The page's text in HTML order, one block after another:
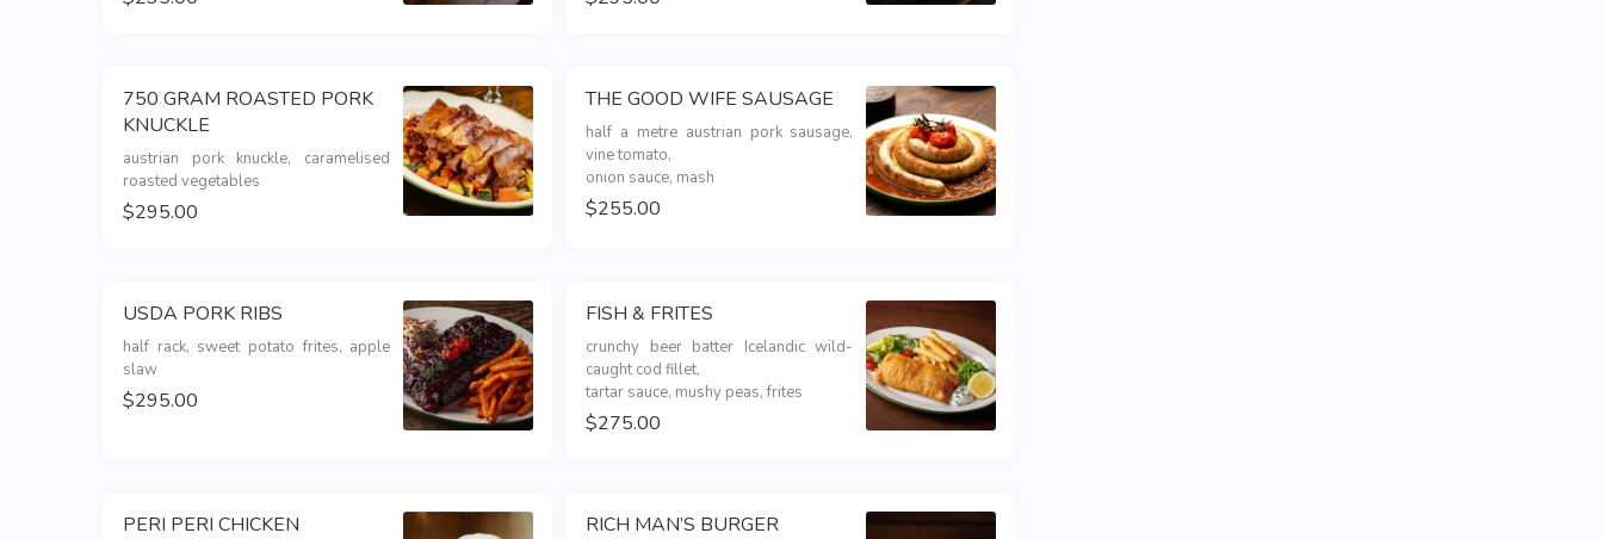
750 GRAM ROASTED PORK
KNUCKLE
austrian pork knuckle, caramelised
roasted vegetables
$295.00
THE GOOD WIFE SAUSAGE
half a metre austrian pork sausage,
vine tomato,
onion sauce, mash
$255.00
USDA PORK RIBS
half rack, sweet potato frites, apple
slaw
$295.00
FISH & FRITES
crunchy beer batter Icelandic wild-
caught cod fillet,
tartar sauce, mushy peas, frites
$275.00
PERI PERI CHICKEN RICH MAN’S BURGER